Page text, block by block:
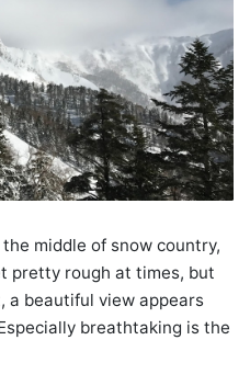
middle of snow country,
pretty rough at times, but
a beautiful view appears
breathtaking is the